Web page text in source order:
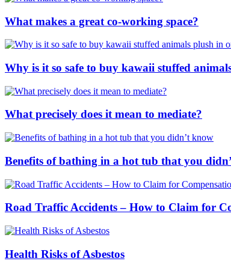
What makes a great co-working space?
Why is it so safe to buy kawaii stuffed
What precisely does it mean to mediate?
Benefits of bathing in a hot tub that you
Road Traffic Accidents – How to Claim for
Health Risks of Asbestos